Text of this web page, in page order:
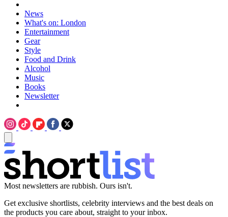
News
What's on: London
Entertainment
Gear
Style
Food and Drink
Alcohol
Music
Books
Newsletter
Most newsletters are rubbish. Ours isn't.
Get exclusive shortlists, celebrity interviews and the best deals on
the products you care about, straight to your inbox.